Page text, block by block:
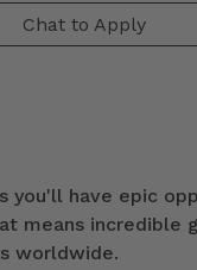
Chat to Apply
you'll have epic
means incredible
worldwide.